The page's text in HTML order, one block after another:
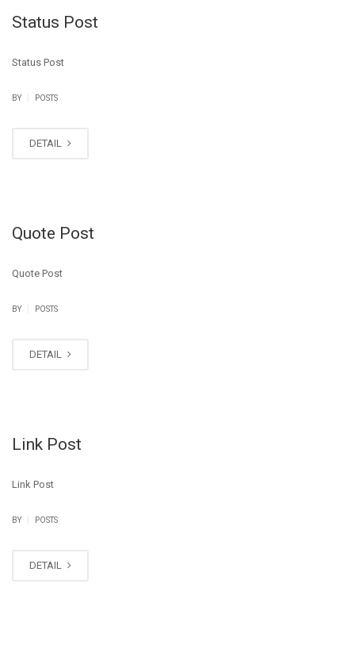
Status Post
Status Post
BY POSTS
DETAIL
Quote Post
Quote Post
BY POSTS
DETAIL
Link Post
Link Post
BY POSTS
DETAIL